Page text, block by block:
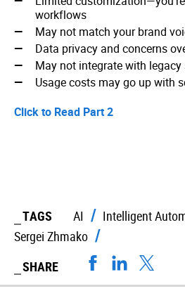
workflows
May not match your brand
Data privacy and concerns
May not integrate with legacy
Usage costs may go up with
Click to Read Part 2
TAGS AI
Intelligent
Sergei Zhmako
SHARE